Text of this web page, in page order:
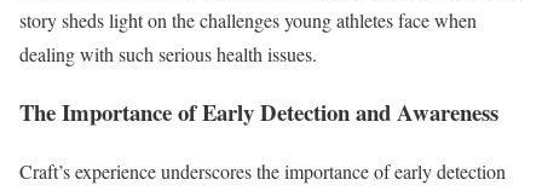
story sheds light on the challenges young athletes face when
dealing with such serious health issues.
The Importance of Early Detection and Awareness
Craft’s experience underscores the importance of early detection